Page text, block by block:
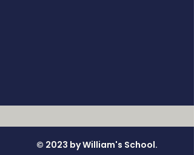
© 2023 by William's School.